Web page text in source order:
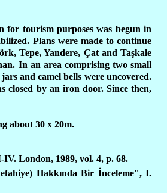
for tourism purposes was begun in
Plans were made to continue
Tepe, Yandere, Çat and Taşkale
In an area comprising two small
and camel bells were uncovered.
closed by an iron door. Since then,
about 30 x 20m.
London, 1989, vol. 4, p. 68.
Hakkında Bir İnceleme", I.